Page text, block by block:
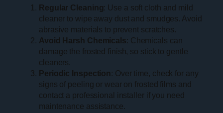
Regular Cleaning: Use a soft cloth and mild
cleaner to wipe away dust and smudges. Avoid
abrasive materials to prevent scratches.
Avoid Harsh Chemicals: Chemicals can
damage the frosted finish, so stick to gentle
cleaners.
Periodic Inspection: Over time, check for any
signs of peeling or wear on frosted films and
contact a professional installer if you need
maintenance assistance.